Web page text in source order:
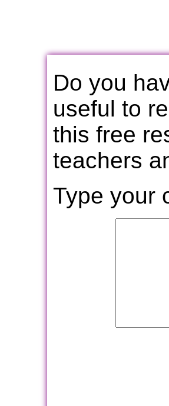
Do you
useful to
this free
teachers
Type your